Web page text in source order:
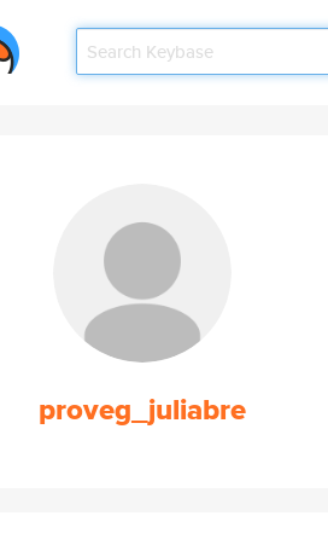
proveg_juliabre